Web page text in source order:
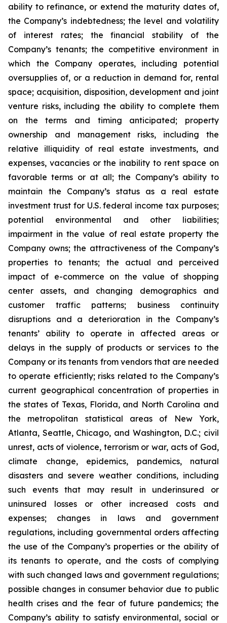
ability to refinance, or extend the maturity dates of,
the Company’s indebtedness; the level and volatility
of interest rates; the financial stability of the
Company’s tenants; the competitive environment in
which the Company operates, including potential
oversupplies of, or a reduction in demand for, rental
space; acquisition, disposition, development and joint
venture risks, including the ability to complete them
on the terms and timing anticipated; property
ownership and management risks, including the
relative illiquidity of real estate investments, and
expenses, vacancies or the inability to rent space on
favorable terms or at all; the Company’s ability to
maintain the Company’s status as a real estate
investment trust for U.S. federal income tax purposes;
potential environmental and other liabilities;
impairment in the value of real estate property the
Company owns; the attractiveness of the Company’s
properties to tenants; the actual and perceived
impact of e-commerce on the value of shopping
center assets, and changing demographics and
customer traffic patterns; business continuity
disruptions and a deterioration in the Company’s
tenants’ ability to operate in affected areas or
delays in the supply of products or services to the
Company or its tenants from vendors that are needed
to operate efficiently; risks related to the Company’s
current geographical concentration of properties in
the states of Texas, Florida, and North Carolina and
the metropolitan statistical areas of New York,
Atlanta, Seattle, Chicago, and Washington, D.C.; civil
unrest, acts of violence, terrorism or war, acts of God,
climate change, epidemics, pandemics, natural
disasters and severe weather conditions, including
such events that may result in underinsured or
uninsured losses or other increased costs and
expenses; changes in laws and government
regulations, including governmental orders affecting
the use of the Company’s properties or the ability of
its tenants to operate, and the costs of complying
with such changed laws and government regulations;
possible changes in consumer behavior due to public
health crises and the fear of future pandemics; the
Company’s ability to satisfy environmental, social or